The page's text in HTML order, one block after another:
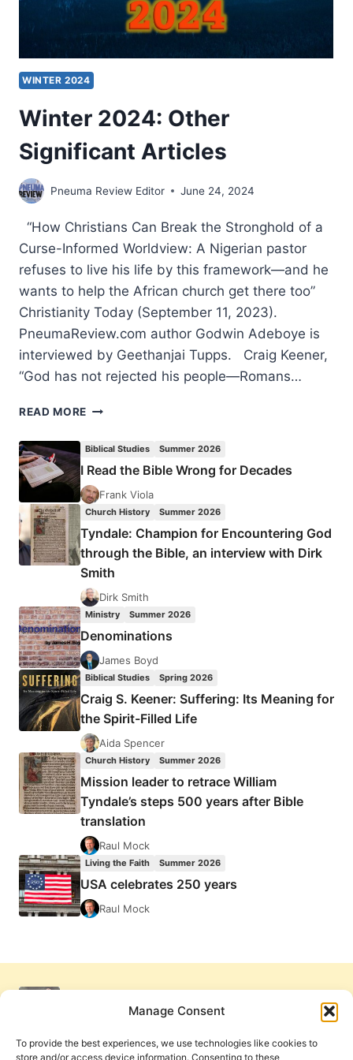
Manage Consent
To provide the best experiences, we use technologies like cookies to
store and/or access device information. Consenting to these
WINTER 2024
Winter 2024: Other
Significant Articles
Pneuma Review Editor June 24, 2024
“How Christians Can Break the Stronghold of a
Curse-Informed Worldview: A Nigerian pastor
refuses to live his life by this framework—and he
wants to help the African church get there too”
Christianity Today (September 11, 2023).
PneumaReview.com author Godwin Adeboye is
interviewed by Geethanjai Tupps. Craig Keener,
“God has not rejected his people—Romans…
READ MORE WINTER
ARTICLES
Biblical Studies Summer 2026
I Read the Bible Wrong for Decades
Frank Viola
Church History Summer 2026
Tyndale: Champion for Encountering God
through the Bible, an interview with Dirk
Smith
Dirk Smith
Ministry Summer 2026
Denominations
James Boyd
Biblical Studies Spring 2026
Craig S. Keener: Suffering: Its Meaning for
the Spirit-Filled Life
Aida Spencer
Church History Summer 2026
Mission leader to retrace William
Tyndale’s steps 500 years after Bible
translation
Raul Mock
Living the Faith Summer 2026
USA celebrates 250 years
Raul Mock